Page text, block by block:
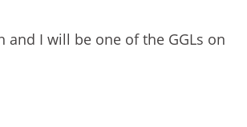
and I will be one of the GGLs on